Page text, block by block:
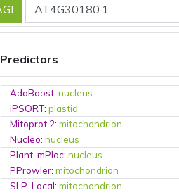
Predictors
AdaBoost:nucleus
iPSORT:plastid
Mitoprot 2:mitochondrion
Nucleo:nucleus
Plant-mPloc:nucleus
PProwler:mitochondrion
SLP-Local:mitochondrion